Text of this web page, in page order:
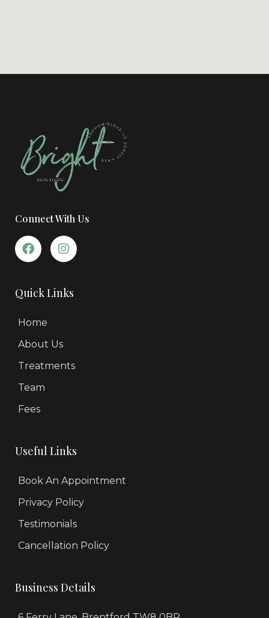
Connect With Us
Quick Links
Home
About Us
Treatments
Team
Fees
Useful Links
Book An Appointment
Privacy Policy
Testimonials
Cancellation Policy
Business Details